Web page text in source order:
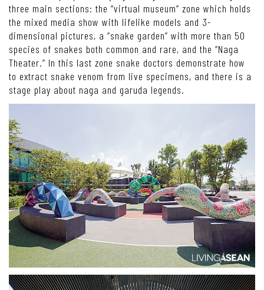
three main sections: the “virtual museum” zone which holds
the mixed media show with lifelike models and 3-
dimensional pictures, a “snake garden” with more than 50
species of snakes both common and rare, and the “Naga
Theater.” In this last zone snake doctors demonstrate how
to extract snake venom from live specimens, and there is a
stage play about naga and garuda legends.